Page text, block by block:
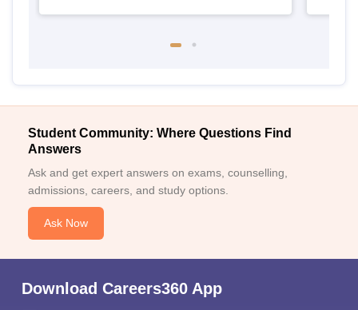
Student Community: Where Questions Find
Answers
Ask and get expert answers on exams, counselling,
admissions, careers, and study options.
Ask Now
Download Careers360 App